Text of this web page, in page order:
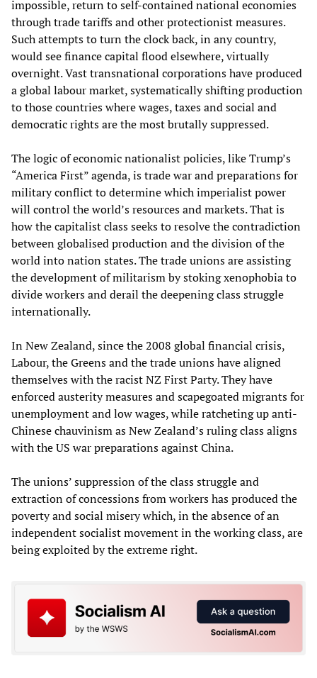
impossible, return to self-contained national economies
through trade tariffs and other protectionist measures.
Such attempts to turn the clock back, in any country,
would see finance capital flood elsewhere, virtually
overnight. Vast transnational corporations have produced
a global labour market, systematically shifting production
to those countries where wages, taxes and social and
democratic rights are the most brutally suppressed.
The logic of economic nationalist policies, like Trump’s
“America First” agenda, is trade war and preparations for
military conflict to determine which imperialist power
will control the world’s resources and markets. That is
how the capitalist class seeks to resolve the contradiction
between globalised production and the division of the
world into nation states. The trade unions are assisting
the development of militarism by stoking xenophobia to
divide workers and derail the deepening class struggle
internationally.
In New Zealand, since the 2008 global financial crisis,
Labour, the Greens and the trade unions have aligned
themselves with the racist NZ First Party. They have
enforced austerity measures and scapegoated migrants for
unemployment and low wages, while ratcheting up anti-
Chinese chauvinism as New Zealand’s ruling class aligns
with the US war preparations against China.
The unions’ suppression of the class struggle and
extraction of concessions from workers has produced the
poverty and social misery which, in the absence of an
independent socialist movement in the working class, are
being exploited by the extreme right.